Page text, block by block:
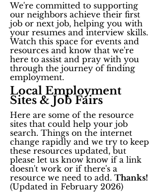
We're committed to supporting
our neighbors achieve their first
job or next job, helping you with
your resumes and interview skills.
Watch this space for events and
resources and know that we're
here to assist and pray with you
through the journey of finding
employment.
Local Employment
Sites & Job Fairs
Here are some of the resource
sites that could help your job
search. Things on the internet
change rapidly and we try to keep
these resources updated, but
please let us know know if a link
doesn't work or if there's a
resource we need to add. Thanks!
​(Updated in February 2026)